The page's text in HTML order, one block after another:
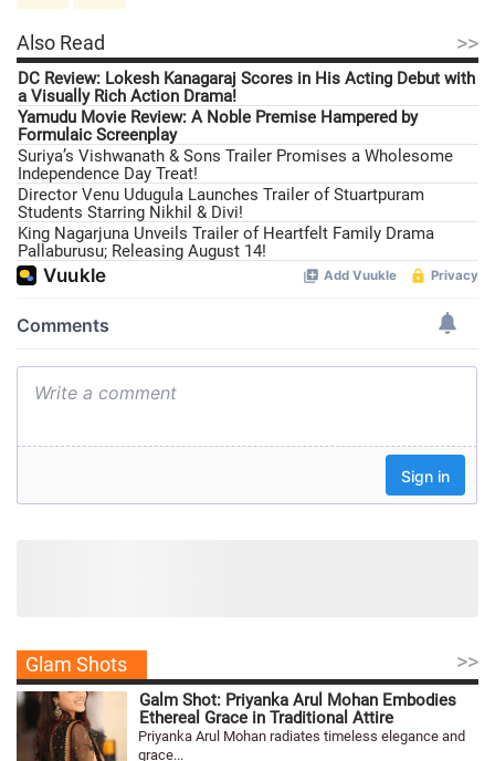
Also Read >>
DC Review: Lokesh Kanagaraj Scores in His Acting Debut with
a Visually Rich Action Drama!
Yamudu Movie Review: A Noble Premise Hampered by
Formulaic Screenplay
Suriya’s Vishwanath & Sons Trailer Promises a Wholesome
Independence Day Treat!
Director Venu Udugula Launches Trailer of Stuartpuram
Students Starring Nikhil & Divi!
King Nagarjuna Unveils Trailer of Heartfelt Family Drama
Pallaburusu; Releasing August 14!
Glam Shots >>
Galm Shot: Priyanka Arul Mohan Embodies
Ethereal Grace in Traditional Attire
Priyanka Arul Mohan radiates timeless elegance and
grace...